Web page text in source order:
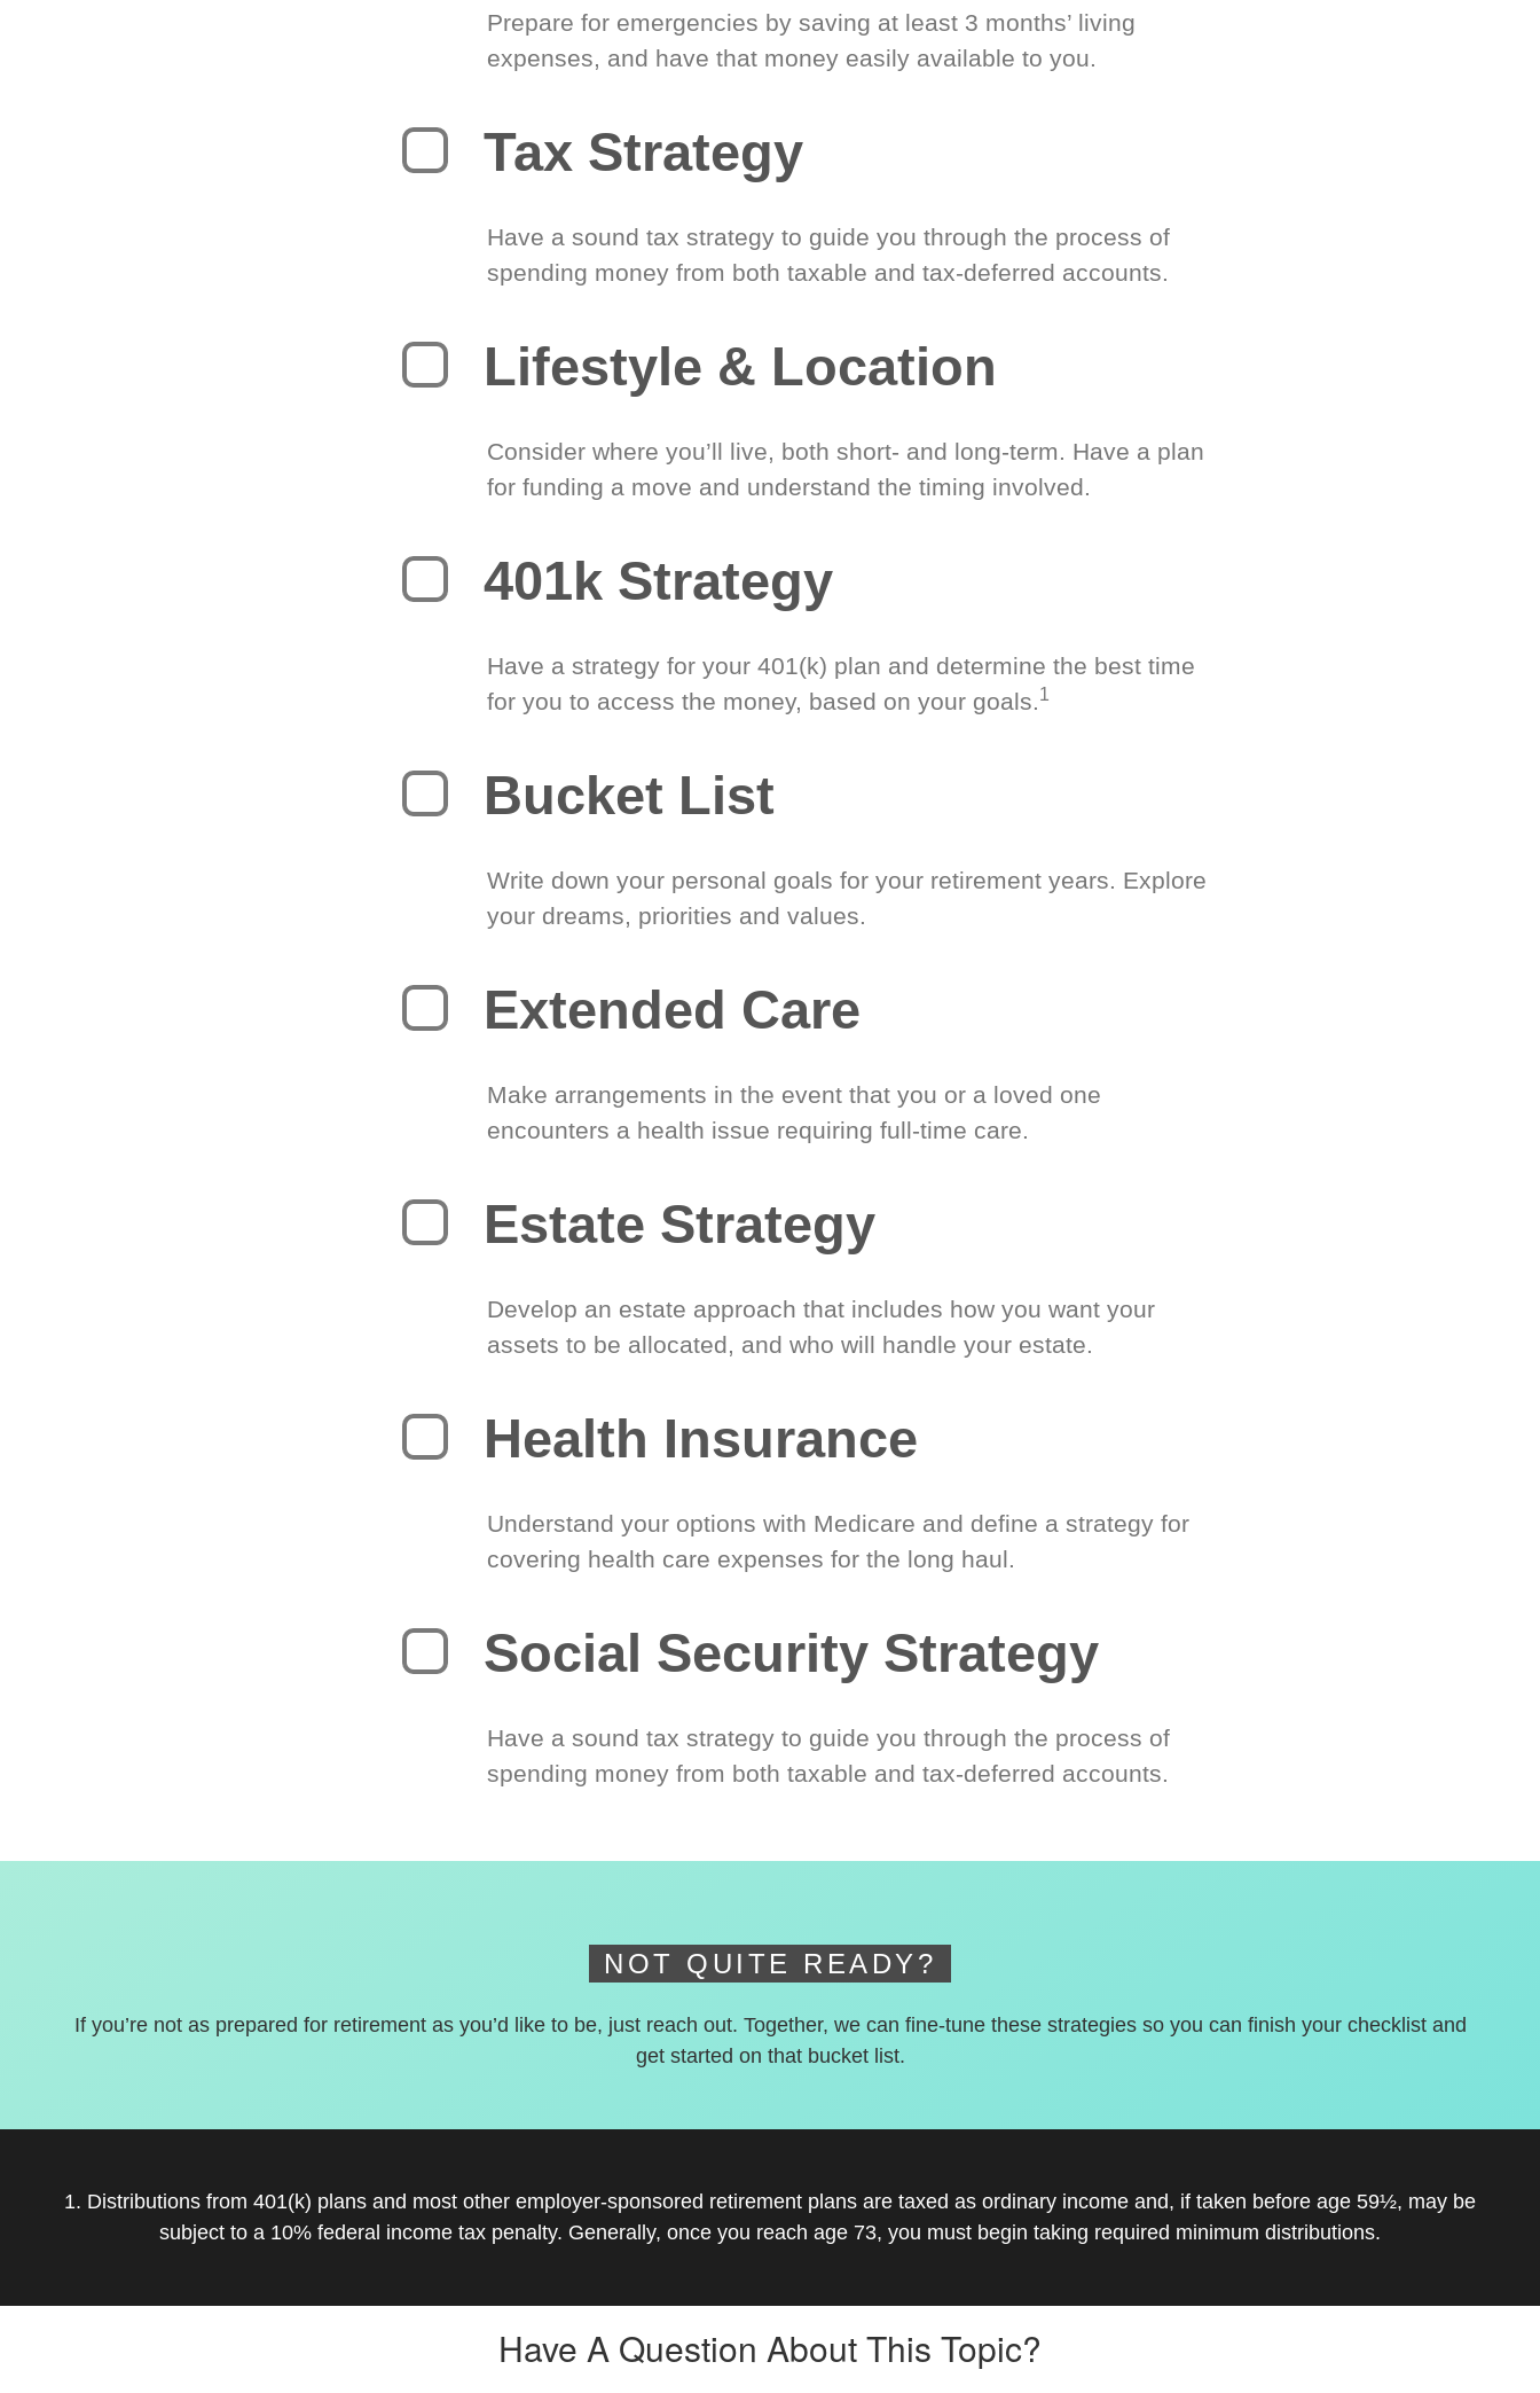
Prepare for emergencies by saving at least 3 months’ living
expenses, and have that money easily available to you.
Tax Strategy
Have a sound tax strategy to guide you through the process of
spending money from both taxable and tax-deferred accounts.
Lifestyle & Location
Consider where you’ll live, both short- and long-term. Have a plan
for funding a move and understand the timing involved.
401k Strategy
Have a strategy for your 401(k) plan and determine the best time
for you to access the money, based on your goals.1
Bucket List
Write down your personal goals for your retirement years. Explore
your dreams, priorities and values.
Extended Care
Make arrangements in the event that you or a loved one
encounters a health issue requiring full-time care.
Estate Strategy
Develop an estate approach that includes how you want your
assets to be allocated, and who will handle your estate.
Health Insurance
Understand your options with Medicare and define a strategy for
covering health care expenses for the long haul.
Social Security Strategy
Have a sound tax strategy to guide you through the process of
spending money from both taxable and tax-deferred accounts.
NOT QUITE READY?
If you’re not as prepared for retirement as you’d like to be, just reach out. Together, we can fine-tune these strategies so you can finish your checklist and
get started on that bucket list.
1. Distributions from 401(k) plans and most other employer-sponsored retirement plans are taxed as ordinary income and, if taken before age 59½, may be
subject to a 10% federal income tax penalty. Generally, once you reach age 73, you must begin taking required minimum distributions.
Have A Question About This Topic?